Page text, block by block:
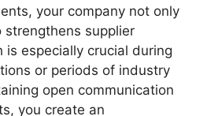
your company not only
supplier
is especially crucial during
or periods of industry
open communication
you create an